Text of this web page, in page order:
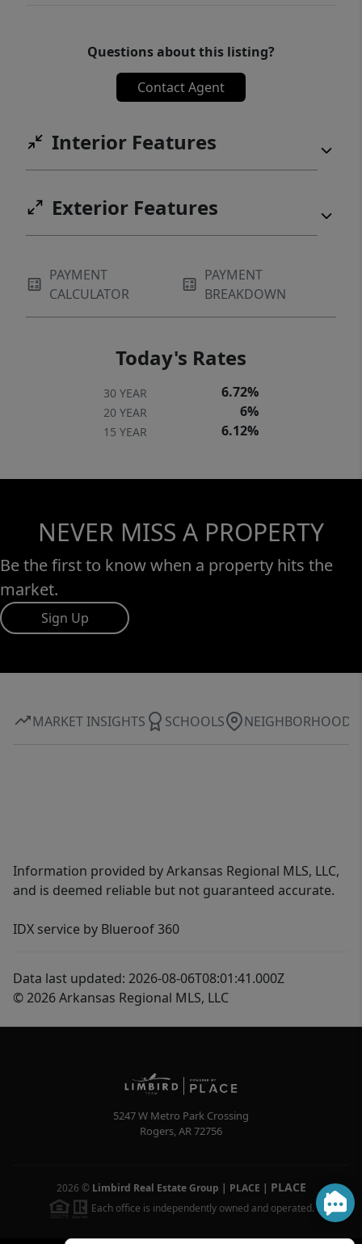
Questions about this listing?
Contact Agent
Interior Features
Exterior Features
PAYMENT
CALCULATOR
PAYMENT
BREAKDOWN
Today's Rates
30 YEAR 6.72%
20 YEAR 6%
15 YEAR 6.12%
NEVER MISS A PROPERTY
Be the first to know when a property hits the
market.
Sign Up
MARKET INSIGHTS SCHOOLS NEIGHBORHOOD
Information provided by Arkansas Regional MLS, LLC,
and is deemed reliable but not guaranteed accurate.
IDX service by Blueroof 360
Data last updated: 2026-08-06T08:01:41.000Z
© 2026 Arkansas Regional MLS, LLC
5247 W Metro Park Crossing
Rogers,AR72756
2026 © Limbird Real Estate Group | PLACE | PLACE
Each office is independently owned and operated.